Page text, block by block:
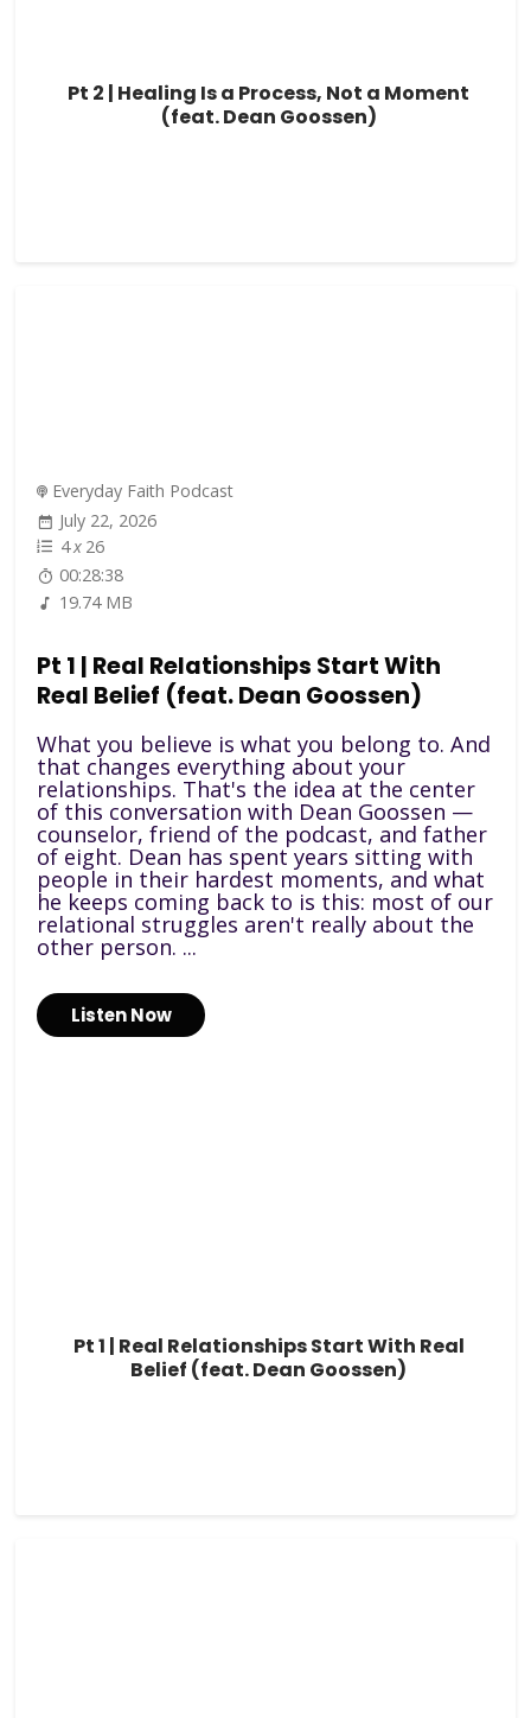
Pt 2 | Healing Is a Process, Not a Moment
(feat. Dean Goossen)
Everyday Faith Podcast
July 22, 2026
4x 26
00:28:38
19.74 MB
Pt 1 | Real Relationships Start With
Real Belief (feat. Dean Goossen)
What you believe is what you belong to. And
that changes everything about your
relationships. That's the idea at the center
of this conversation with Dean Goossen —
counselor, friend of the podcast, and father
of eight. Dean has spent years sitting with
people in their hardest moments, and what
he keeps coming back to is this: most of our
relational struggles aren't really about the
other person. ...
Listen Now
Pt 1 | Real Relationships Start With Real
Belief (feat. Dean Goossen)